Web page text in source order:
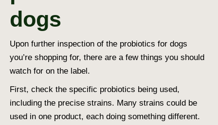
dogs
Upon further inspection of the probiotics for dogs
you’re shopping for, there are a few things you should
watch for on the label.
First, check the specific probiotics being used,
including the precise strains. Many strains could be
used in one product, each doing something different.